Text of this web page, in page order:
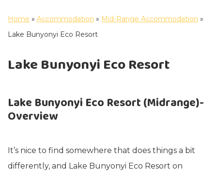
Home » Accommodation » Mid-Range Accommodation »
Lake Bunyonyi Eco Resort
Lake Bunyonyi Eco Resort
Lake Bunyonyi Eco Resort (Midrange)-
Overview
It’s nice to find somewhere that does things a bit
differently, and Lake Bunyonyi Eco Resort on